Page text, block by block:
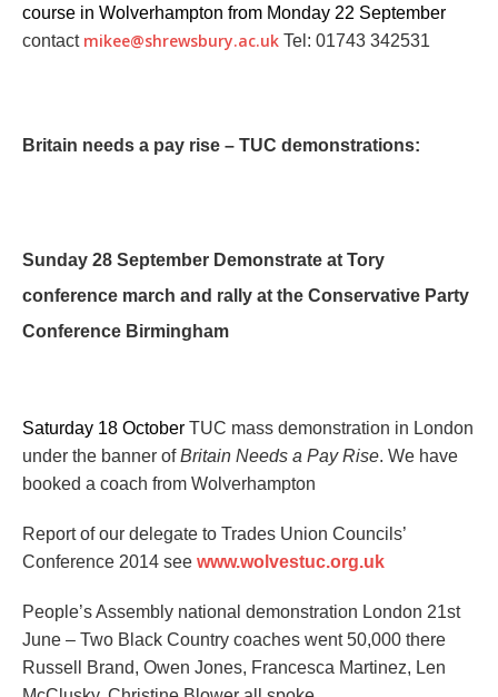
course in Wolverhampton from Monday 22 September
contact mikee@shrewsbury.ac.uk Tel: 01743 342531
Britain needs a pay rise – TUC demonstrations:
Sunday 28 September Demonstrate at Tory
conference march and rally at the Conservative Party
Conference Birmingham
Saturday 18 October TUC mass demonstration in London
under the banner ofBritain Needs a Pay Rise. We have
booked a coach from Wolverhampton
Report of our delegate to Trades Union Councils’
Conference 2014 see www.wolvestuc.org.uk
People’s Assembly national demonstration London 21st
June – Two Black Country coaches went 50,000 there
Russell Brand, Owen Jones, Francesca Martinez, Len